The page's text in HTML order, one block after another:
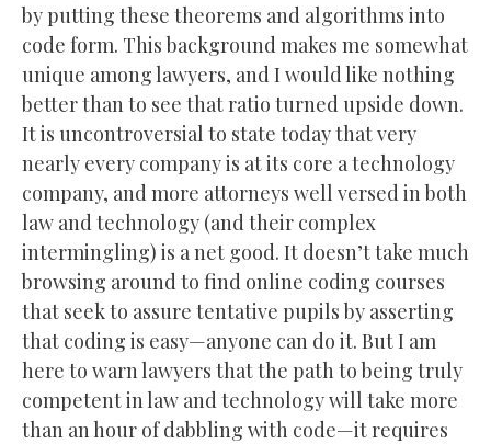
by putting these theorems and algorithms into
code form. This background makes me somewhat
unique among lawyers, and I would like nothing
better than to see that ratio turned upside down.
It is uncontroversial to state today that very
nearly every company is at its core a technology
company, and more attorneys well versed in both
law and technology (and their complex
intermingling) is a net good. It doesn’t take much
browsing around to find online coding courses
that seek to assure tentative pupils by asserting
that coding is easy—anyone can do it. But I am
here to warn lawyers that the path to being truly
competent in law and technology will take more
than an hour of dabbling with code—it requires